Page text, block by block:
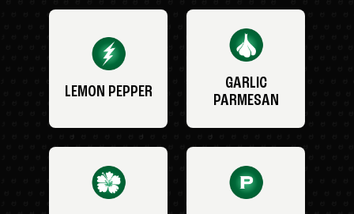
LEMON PEPPER
GARLIC
PARMESAN